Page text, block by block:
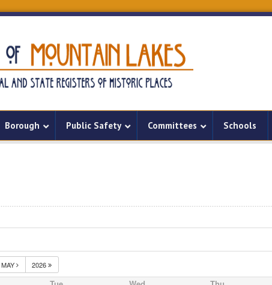
Borough Public Safety Committees Schools
MAY 2026